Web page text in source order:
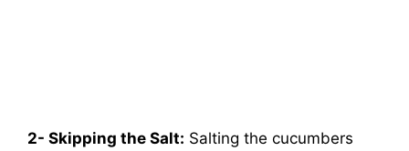
2- Skipping the Salt: Salting the cucumbers